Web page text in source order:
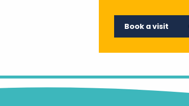
Book a visit